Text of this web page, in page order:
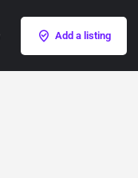
Add a listing